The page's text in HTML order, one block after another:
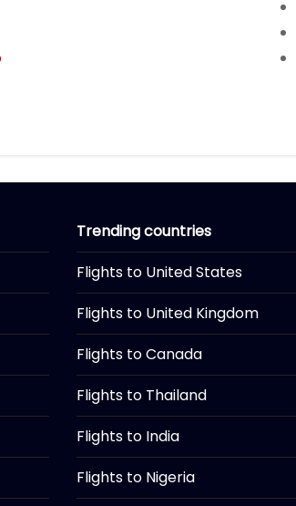
Trending countries
Flights to United States
Flights to United Kingdom
Flights to Canada
Flights to Thailand
Flights to India
Flights to Nigeria